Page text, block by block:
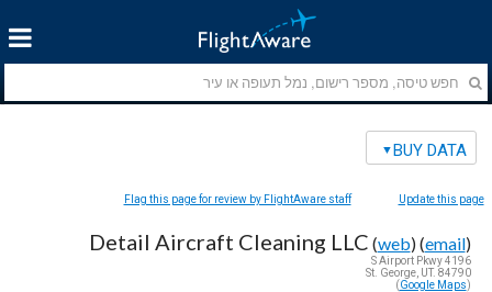
BUY DATA
Update this page
Flag this page for review by FlightAware staff
Detail Aircraft Cleaning LLC (web) (email)
4196 S Airport Pkwy
St. George, UT. 84790
(
Google Maps
)